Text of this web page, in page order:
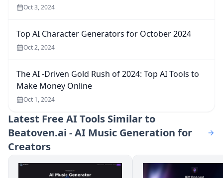
Oct 3, 2024
Top AI Character Generators for October 2024
Oct 2, 2024
The AI -Driven Gold Rush of 2024: Top AI Tools to
Make Money Online
Oct 1, 2024
Latest Free AI Tools Similar to
Beatoven.ai - AI Music Generation for
Creators